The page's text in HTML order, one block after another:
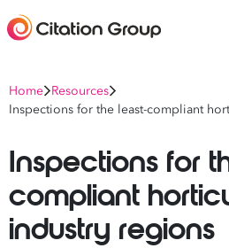
Home Resources
Inspections for the least-compliant
Inspections for
compliant
industry regions